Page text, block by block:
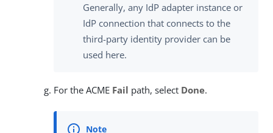
Generally, any IdP adapter instance or
IdP connection that connects to the
third-party identity provider can be
used here.
For the ACME Fail path, select Done.